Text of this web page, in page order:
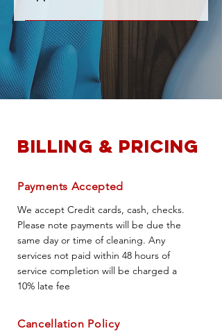
Yes! We will provide all the basic
cleaning supplies we will need for
your service.
Billing & Pricing
Payments Accepted
We accept Credit cards, cash, checks.
Please note payments will be due the
same day or time of cleaning. Any
services not paid within 48 hours of
service completion will be charged a
10% late fee
Cancellation Policy